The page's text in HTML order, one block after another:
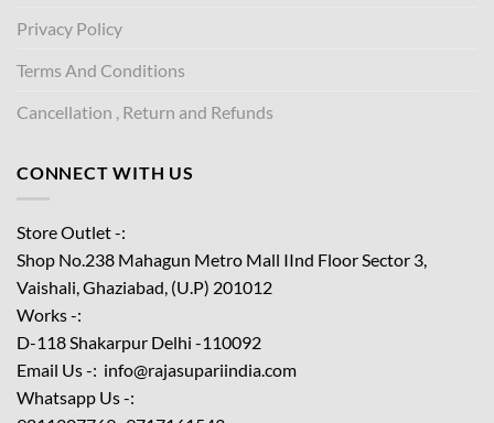
Privacy Policy
Terms And Conditions
Cancellation , Return and Refunds
CONNECT WITH US
Store Outlet -:
Shop No.238 Mahagun Metro Mall IInd FloorSector 3,
Vaishali, Ghaziabad, (U.P) 201012
Works -:
D-118 Shakarpur Delhi -110092
Email Us -: info@rajasupariindia.com
Whatsapp Us -: